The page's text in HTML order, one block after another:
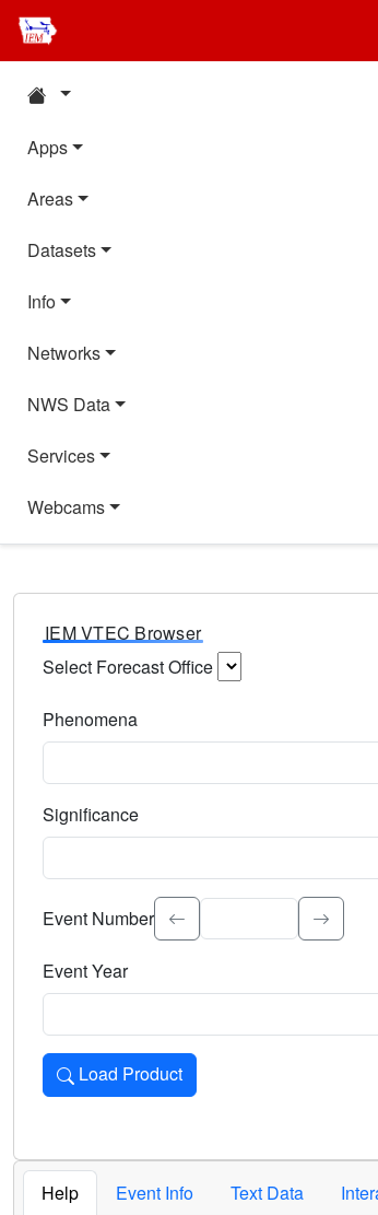
Apps
Areas
Datasets
Info
Networks
NWS Data
Services
Webcams
IEM VTEC Browser
Select Forecast Office
Phenomena
Significance
Select the event significance. Type to search.
Event Number
Event Year
Load Product
Loads the product for the selected criteria.
Help Event Info Text Data